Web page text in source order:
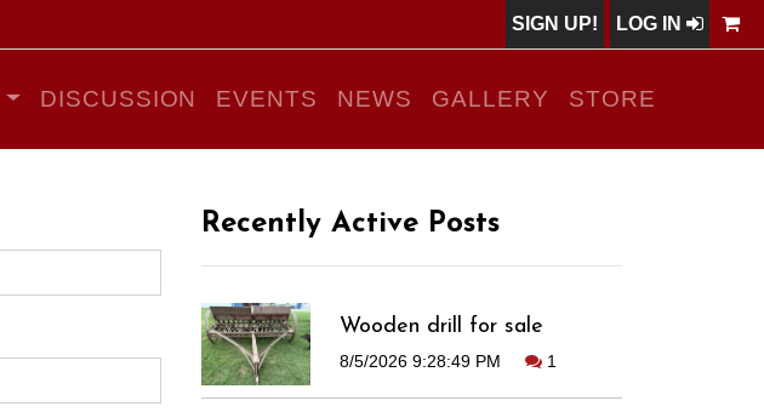
SIGN UP! LOG IN
DISCUSSION EVENTS NEWS GALLERY STORE
Recently Active Posts
Wooden drill for sale
8/5/2026 9:28:49 PM 1